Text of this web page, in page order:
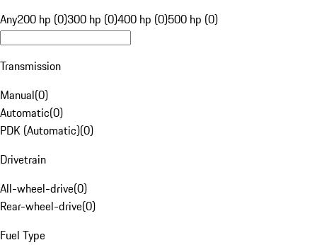
Any200 hp (0)300 hp (0)400 hp (0)500 hp (0)
Transmission
Manual(0)
Automatic(0)
PDK (Automatic)(0)
Drivetrain
All-wheel-drive(0)
Rear-wheel-drive(0)
Fuel Type